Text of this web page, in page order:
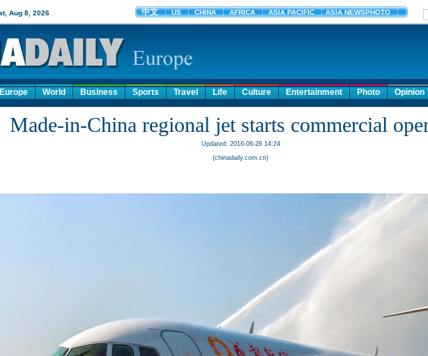
Europe World Business Sports Travel Life Culture Entertainment Photo Opinion
Made-in-China regional jet starts commercial
Updated: 2016-06-28 14:24
(chinadaily.com.cn)